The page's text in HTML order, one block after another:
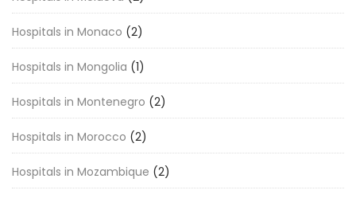
Hospitals in Monaco (2)
Hospitals in Mongolia (1)
Hospitals in Montenegro (2)
Hospitals in Morocco (2)
Hospitals in Mozambique (2)